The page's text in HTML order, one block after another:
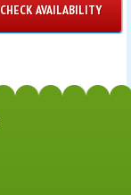
CHECK AVAILABILITY